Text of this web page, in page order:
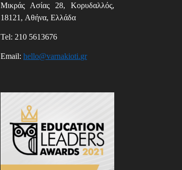
Μικράς Ασίας28, Κορυδαλλός,
18121, Αθήνα,Ελλάδα
Tel: 210 5613676
Email:hello@varnakioti.gr